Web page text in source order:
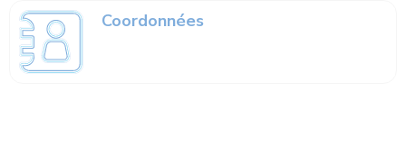
Coordonnées